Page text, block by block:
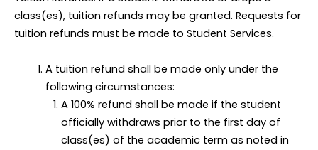
class(es), tuition refunds may be granted. Requests for
tuition refunds must be made to Student Services.
A tuition refund shall be made only under the
following circumstances:
A 100% refund shall be made if the student
officially withdraws prior to the first day of
class(es) of the academic term as noted in